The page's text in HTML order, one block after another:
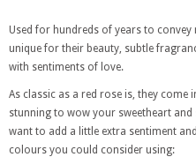
Used for hundreds of years to
unique for their beauty, subtle
with sentiments of love.
As classic as a red rose is, they
stunning to wow your sweetheart and
want to add a little extra sentiment
colours you could consider using: